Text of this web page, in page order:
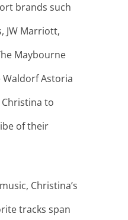
brands such
JW Marriott,
Maybourne
Waldorf Astoria
to
of their
Christina’s
tracks span